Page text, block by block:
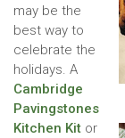
may be the
best way to
celebrate the
holidays. A
Cambridge
Pavingstones
Kitchen Kit or